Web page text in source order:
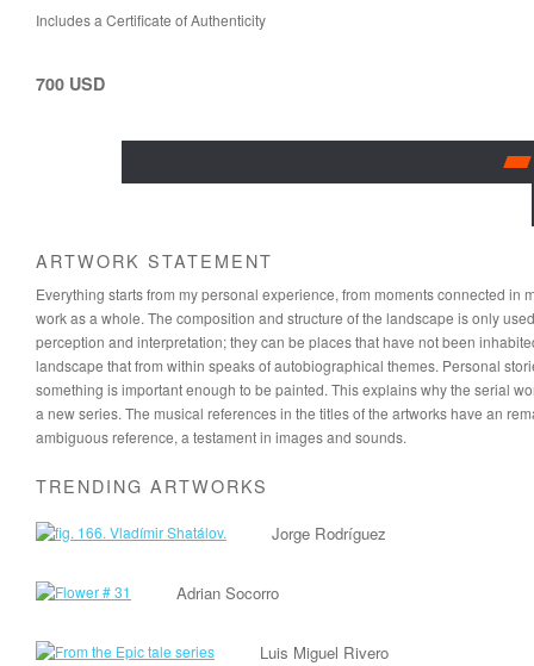
Includes a Certificate of Authenticity
700 USD
ARTWORK STATEMENT
Everything starts from my personal experience, from moments connected
work as a whole. The composition and structure of the landscape is only
perception and interpretation; they can be places that have not been
landscape that from within speaks of autobiographical themes. Personal
something is important enough to be painted. This explains why the serial
a new series. The musical references in the titles of the artworks have an
ambiguous reference, a testament in images and sounds.
TRENDING ARTWORKS
Jorge Rodríguez
Adrian Socorro
Luis Miguel Rivero